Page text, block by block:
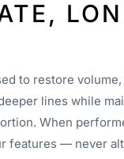
to restore
lines while
When
features — never